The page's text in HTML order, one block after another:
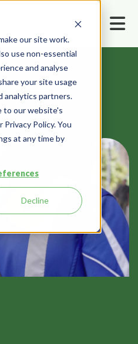
our site work.
use non-essential
and analyse
your site usage
analytics partners.
to our website's
Policy. You
at any time by
Decline
Stories